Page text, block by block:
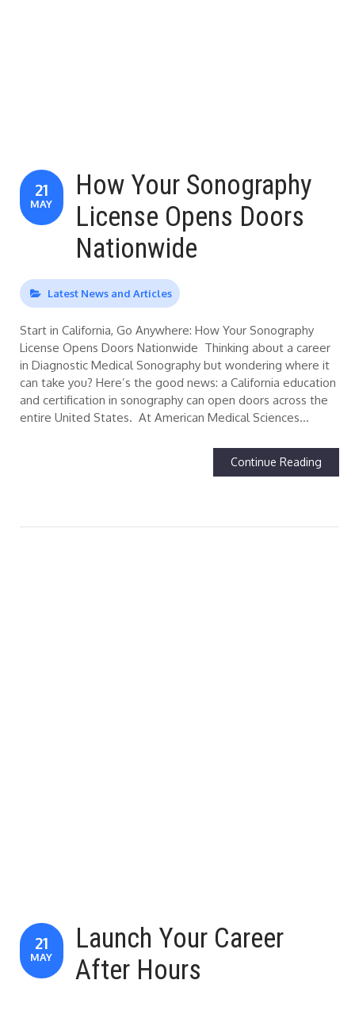
21
MAY
How Your Sonography
License Opens Doors
Nationwide
Latest News and Articles
Start in California, Go Anywhere: How Your Sonography
License Opens Doors Nationwide Thinking about a career
in Diagnostic Medical Sonography but wondering where it
can take you? Here’s the good news: a California education
and certification in sonography can open doors across the
entire United States. At American Medical Sciences…
Continue Reading
21
MAY
Launch Your Career
After Hours